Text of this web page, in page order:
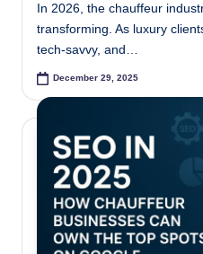
In 2026, the chauffeur
transforming. As luxury
tech-savvy, and…
December 29, 2025